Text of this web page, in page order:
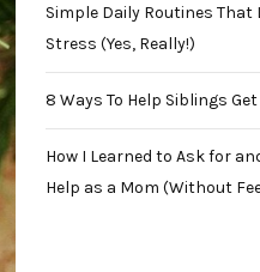
Simple Daily Routines That
Stress (Yes, Really!)
8 Ways To Help Siblings
How I Learned to Ask for
Help as a Mom (Without